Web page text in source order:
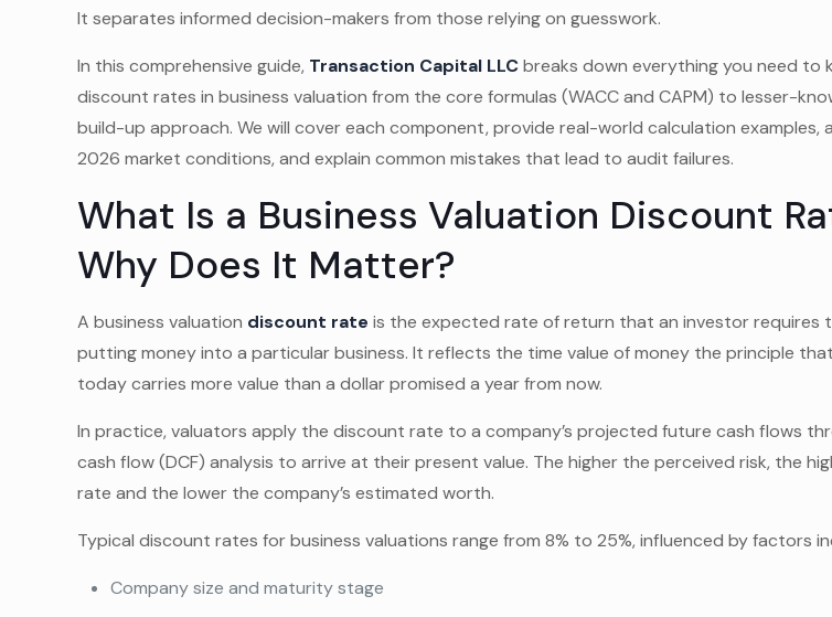
It separates informed decision-makers from those relying on guesswork.
In this comprehensive guide, Transaction Capital LLCbreaks down everything you need to
discount rates in business valuation from the core formulas (WACC and CAPM) to lesser-
build-up approach. We will cover each component, provide real-world calculation examples,
2026 market conditions, and explain common mistakes that lead to audit failures.
What Is a Business Valuation Discount
Why Does It Matter?
A business valuation discount rate is the expected rate of return that an investor requires
putting money into a particular business. It reflects the time value of money the principle
today carries more value than a dollar promised a year from now.
In practice, valuators apply the discount rate to a company’s projected future cash flows
cash flow (DCF) analysis to arrive at their present value. The higher the perceived risk, the
rate and the lower the company’s estimated worth.
Typical discount rates for business valuations range from 8% to 25%, influenced by factors
Company size and maturity stage